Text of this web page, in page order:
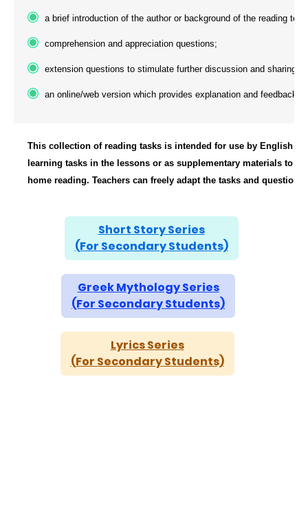
a brief introduction of the author or background of the reading text;
comprehension and appreciation questions;
extension questions to stimulate further discussion and sharing;
an online/web version which provides explanation and feedback
This collection of reading tasks is intended for use by English
learning tasks in the lessons or as supplementary materials to
home reading. Teachers can freely adapt the tasks and question
Short Story Series
(For Secondary Students)
Greek Mythology Series
(For Secondary Students)
Lyrics Series
(For Secondary Students)